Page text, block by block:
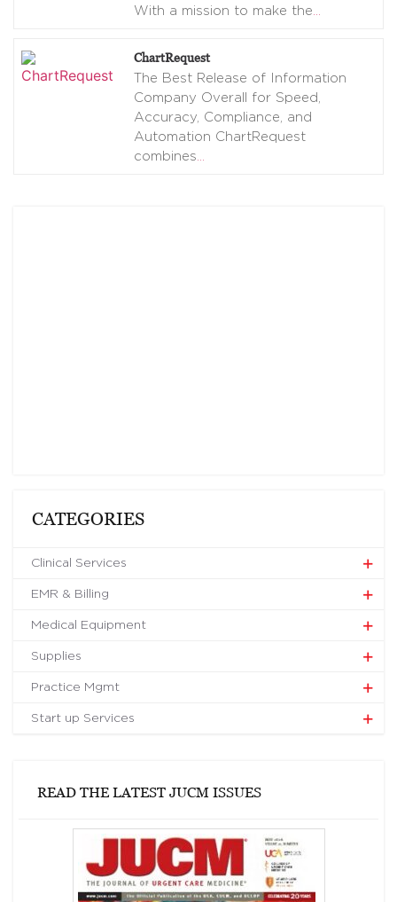
With a mission to make the…
ChartRequest
The Best Release of Information
Company Overall for Speed,
Accuracy, Compliance, and
Automation ChartRequest
combines…
CATEGORIES
Clinical Services
EMR & Billing
Medical Equipment
Supplies
Practice Mgmt
Start up Services
READ THE LATEST JUCM ISSUES